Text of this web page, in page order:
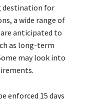
destination for
a wide range of
anticipated to
as long-term
may look into
enforced 15 days